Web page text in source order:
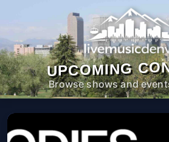
UPCOMING
Browse shows and